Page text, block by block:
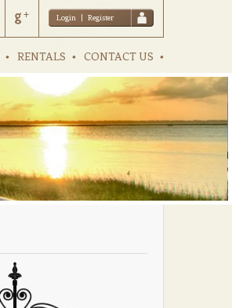
Login | Register
RENTALS CONTACT US